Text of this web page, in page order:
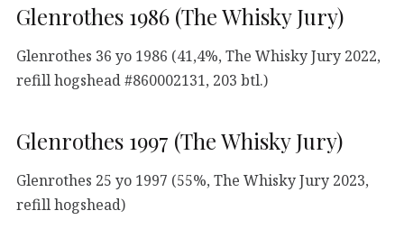
Glenrothes 1986 (The Whisky Jury)
Glenrothes 36 yo 1986 (41,4%, The Whisky Jury 2022,
refill hogshead #860002131, 203 btl.)
Glenrothes 1997 (The Whisky Jury)
Glenrothes 25 yo 1997 (55%, The Whisky Jury 2023,
refill hogshead)